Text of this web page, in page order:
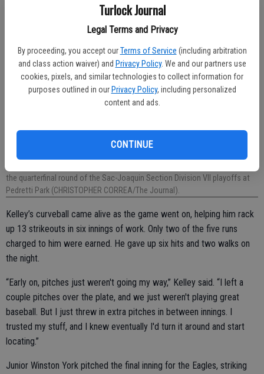
Turlock Journal
Legal Terms and Privacy
By proceeding, you accept our Terms of Service (including arbitration
and class action waiver) and Privacy Policy. We and our partners use
cookies, pixels, and similar technologies to collect information for
purposes outlined in our Privacy Policy, including personalized
content and ads.
CONTINUE
the quarterfinal round of the Sac-Joaquin Section Division VII playoffs at
Pedretti Park (CHRISTOPHER CORREA/The Journal).
Kelley’s curveball came alive as the game went on, helping him rack
up 13 strikeouts in six innings of work. Only two of the five runs
charged to him were earned. He gave up six hits and two walks on
the night.
“Early on, pitches just weren't going my way,” Kelley said. “I left a
couple pitches over the plate, and we just weren't playing great
baseball. But I just threw in extra pitches in between innings. I
trusted my stuff, and I knew eventually I'd turn it around and start
locating.”
Junior Winston York pitched the final inning for the Eagles, striking